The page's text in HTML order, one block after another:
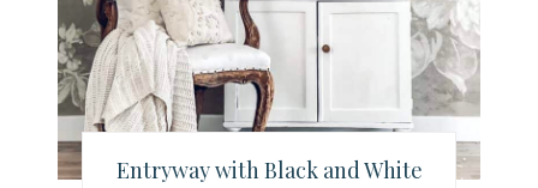
n
t
e
Entryway with Black and White